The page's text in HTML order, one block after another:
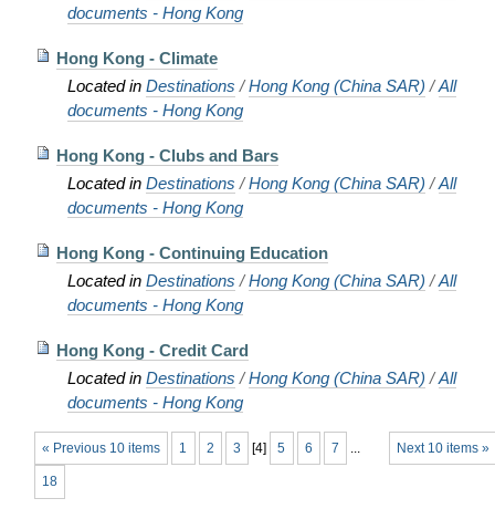
documents - Hong Kong
Hong Kong - Climate
Located in Destinations /Hong Kong (China SAR) /All
documents - Hong Kong
Hong Kong - Clubs and Bars
Located in Destinations /Hong Kong (China SAR) /All
documents - Hong Kong
Hong Kong - Continuing Education
Located in Destinations /Hong Kong (China SAR) /All
documents - Hong Kong
Hong Kong - Credit Card
Located in Destinations /Hong Kong (China SAR) /All
documents - Hong Kong
« Previous 10 items Next 10 items »
1 2 3 [4] 5 6 7 ...
18